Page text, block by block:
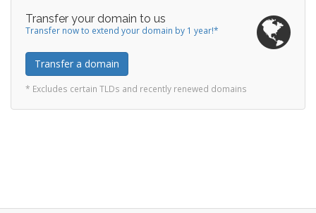
Transfer your domain to us
Transfer now to extend your domain by 1 year!*
Transfer a domain
* Excludes certain TLDs and recently renewed domains